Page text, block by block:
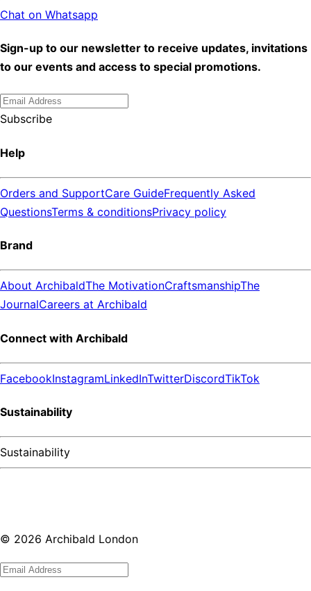
Chat on Whatsapp
Sign-up to our newsletter to receive updates, invitations
to our events and access to special promotions.
Subscribe
Help
Orders and SupportCare GuideFrequently Asked
QuestionsTerms & conditionsPrivacy policy
Brand
About ArchibaldThe MotivationCraftsmanshipThe
JournalCareers at Archibald
Connect with Archibald
FacebookInstagramLinkedInTwitterDiscordTikTok
Sustainability
Sustainability
© 2026 Archibald London